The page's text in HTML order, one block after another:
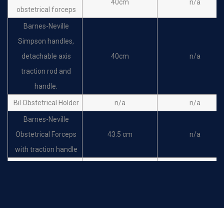
obstetrical forceps
40cm n/a
Barnes-Neville
Simpson handles,
detachable axis
traction rod and
handle.
40cm n/a
Bil Obstetrical Holder n/a n/a
Barnes-Neville
Obstetrical Forceps
with traction handle
43.5 cm n/a